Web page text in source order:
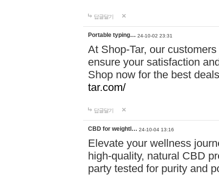
답글달기
Portable typing… 24-10-02 23:31
At Shop-Tar, our
ensure your satisfaction
Shop now for the best
tar.com/
답글달기
CBD for weightl… 24-10-04 13:16
Elevate your wellness
high-quality, natural CBD
party tested for purity and